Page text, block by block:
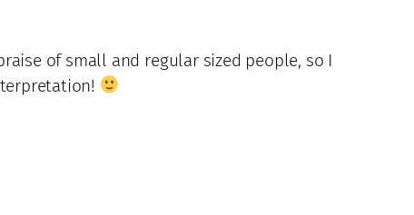
of small and regular sized people, so I